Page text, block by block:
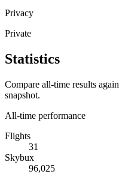
Privacy
Private
Statistics
Compare all-time results
snapshot.
All-time performance
Flights
31
Skybux
96,025